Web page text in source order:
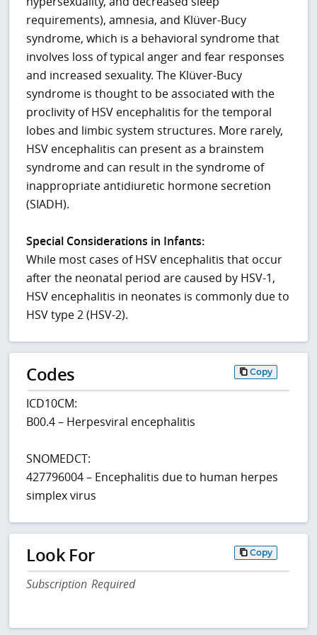
requirements), amnesia, and Klüver-Bucy
syndrome, which is a behavioral syndrome that
involves loss of typical anger and fear responses
and increased sexuality. The Klüver-Bucy
syndrome is thought to be associated with the
proclivity of HSV encephalitis for the temporal
lobes and limbic system structures. More rarely,
HSV encephalitis can present as a brainstem
syndrome and can result in the syndrome of
inappropriate antidiuretic hormone secretion
(SIADH).
Special Considerations in Infants:
While most cases of HSV encephalitis that occur
after the neonatal period are caused by HSV-1,
HSV encephalitis in neonates is commonly due to
HSV type 2 (HSV-2).
Codes Copy
ICD10CM:
B00.4 – Herpesviral encephalitis
SNOMEDCT:
427796004 – Encephalitis due to human herpes
simplex virus
Look For Copy
Subscription Required